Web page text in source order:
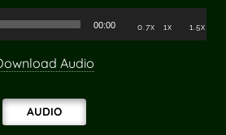
AUDIO
00:00 0.7x 1x 1.5x
Audio